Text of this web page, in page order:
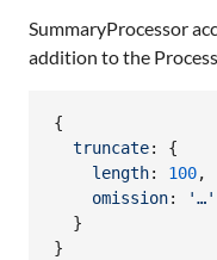
SummaryProcessor
addition to the
{
truncate: {
length: 100,
omission: '…'
}
}